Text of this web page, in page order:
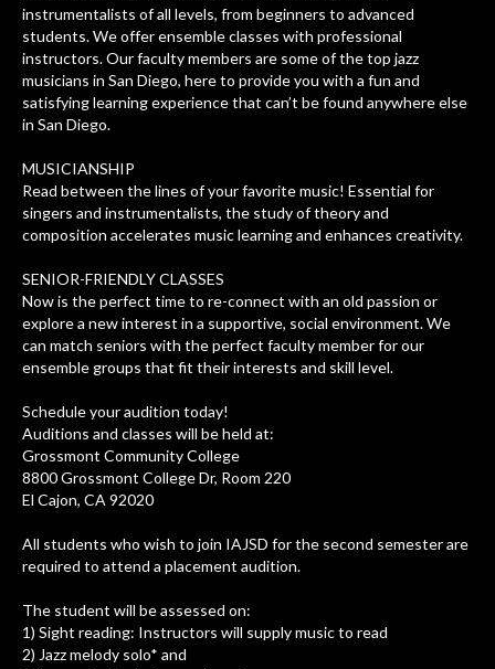
instrumentalists of all levels, from beginners to advanced
students. We offer ensemble classes with professional
instructors. Our faculty members are some of the top jazz
musicians in San Diego, here to provide you with a fun and
satisfying learning experience that can’t be found anywhere else
in San Diego.
MUSICIANSHIP
Read between the lines of your favorite music! Essential for
singers and instrumentalists, the study of theory and
composition accelerates music learning and enhances creativity.
SENIOR-FRIENDLY CLASSES
Now is the perfect time to re-connect with an old passion or
explore a new interest in a supportive, social environment. We
can match seniors with the perfect faculty member for our
ensemble groups that fit their interests and skill level.
Schedule your audition today!
Auditions and classes will be held at:
Grossmont Community College
8800 Grossmont College Dr, Room 220
El Cajon, CA 92020
All students who wish to join IAJSD for the second semester are
required to attend a placement audition.
The student will be assessed on:
1) Sight reading: Instructors will supply music to read
2) Jazz melody solo* and